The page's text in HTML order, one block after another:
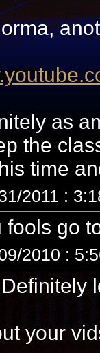
as
the
time
2011 :
fools go
2010 :
your